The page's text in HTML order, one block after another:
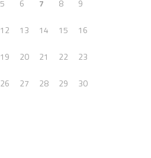
5 6 7 8 9
12 13 14 15 16
19 20 21 22 23
26 27 28 29 30